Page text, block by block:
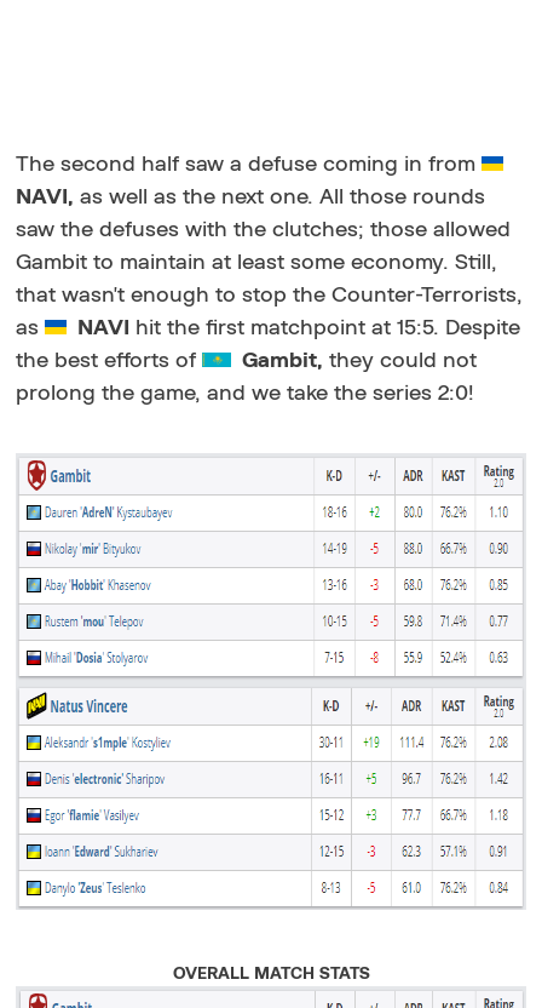
The second half saw a defuse coming in from
NAVI, as well as the next one. All those rounds
saw the defuses with the clutches; those allowed
Gambit to maintain at least some economy. Still,
that wasn't enough to stop the Counter-Terrorists,
as
NAVI
hit the first matchpoint at 15:5. Despite
the best efforts of
Gambit, they could not
prolong the game, and we take the series 2:0!
OVERALL MATCH STATS